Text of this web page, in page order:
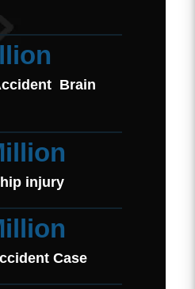
Brain
injury
Case